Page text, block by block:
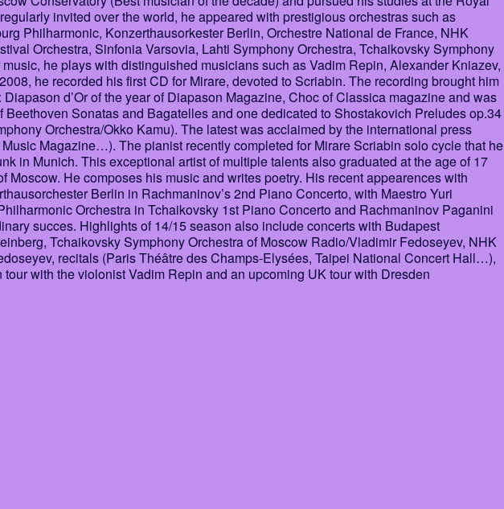
invited over the world, he appeared with prestigious orchestras such as
Philharmonic, Konzerthausorkester Berlin, Orchestre National de France, NHK
Orchestra, Sinfonia Varsovia, Lahti Symphony Orchestra, Tchaikovsky Symphony
he plays with distinguished musicians such as Vadim Repin, Alexander Kniazev,
he recorded his first CD for Mirare, devoted to Scriabin. The recording brought him
d’Or of the year of Diapason Magazine, Choc of Classica magazine and was
Sonatas and Bagatelles and one dedicated to Shostakovich Preludes op.34
Orchestra/Okko Kamu). The latest was acclaimed by the international press
Magazine…). The pianist recently completed for Mirare Scriabin solo cycle that he
in Munich. This exceptional artist of multiple talents also graduated at the age of 17
Moscow. He composes his music and writes poetry. His recent appearences with
Berlin in Rachmaninov’s 2nd Piano Concerto, with Maestro Yuri
Orchestra in Tchaikovsky 1st Piano Concerto and Rachmaninov Paganini
succes. Highlights of 14/15 season also include concerts with Budapest
Tchaikovsky Symphony Orchestra of Moscow Radio/Vladimir Fedoseyev, NHK
recitals (Paris Théâtre des Champs-Elysées, Taipei National Concert Hall…),
with the violonist Vadim Repin and an upcoming UK tour with Dresden